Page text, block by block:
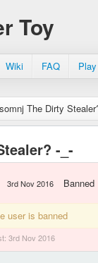
Toy
Wiki FAQ
The Dirty
-_-
3rd Nov 2016 Banned
user is banned
3rd Nov 2016